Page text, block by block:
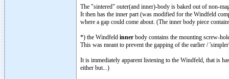
The "sintered" outer(and inner)-body is baked out of non-
It then has the inner part (was modified for the Windfeld
where a gap could come about. (The inner body piece
*) the Windfeld inner body contains the mounting screw-
This was meant to prevent the gapping of the earlier /
It is immediately apparent listening to the Windfeld, that is
either but...)